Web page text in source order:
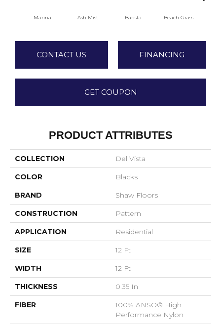
Marina Ash Mist Barista Beach Grass
CONTACT US FINANCING
GET COUPON
PRODUCT ATTRIBUTES
COLLECTION Del Vista
COLOR Blacks
BRAND Shaw Floors
CONSTRUCTION Pattern
APPLICATION Residential
SIZE 12 Ft
WIDTH 12 Ft
THICKNESS 0.35 In
FIBER
100% ANSO® High
Performance Nylon